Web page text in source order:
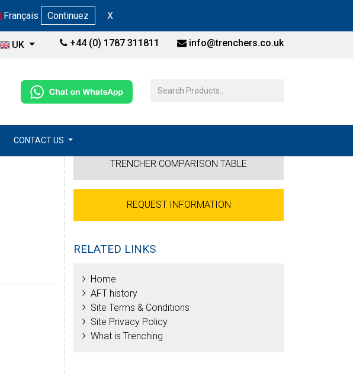
Français Continuez X
+44 (0) 1787 311811 info@trenchers.co.uk
UK
CONTACT US
TRENCHER COMPARISON TABLE
REQUEST INFORMATION
RELATED LINKS
Home
AFT history
Site Terms & Conditions
Site Privacy Policy
What is Trenching